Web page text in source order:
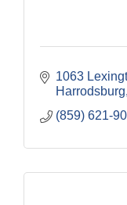
1063
Harrodsburg
(859) 621-